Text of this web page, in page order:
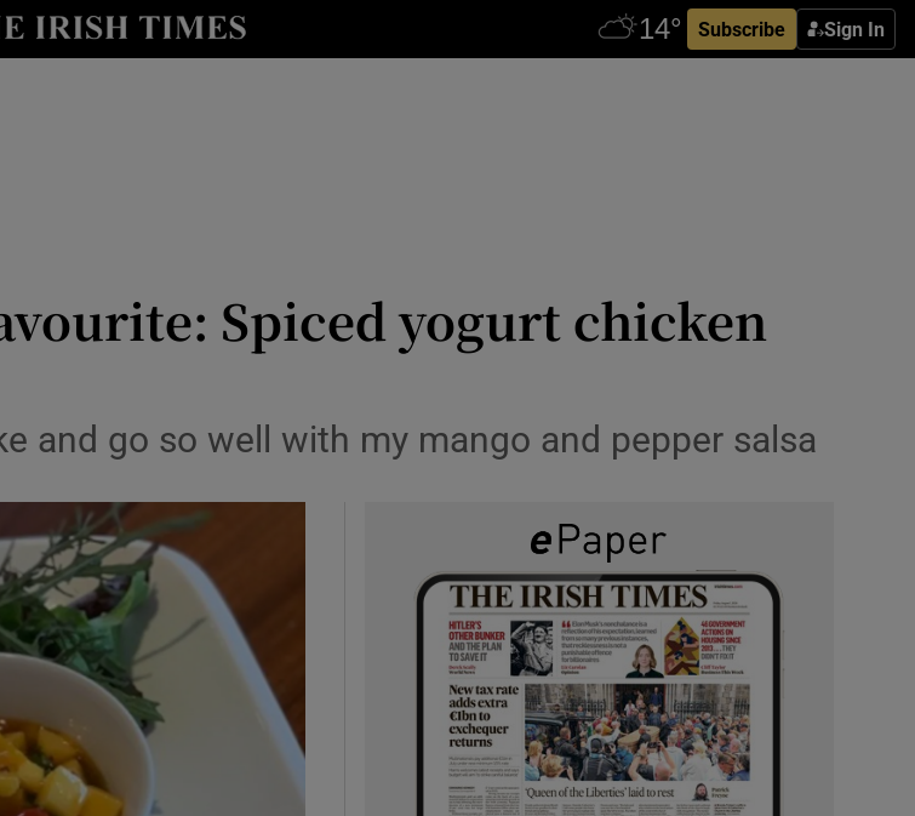
Subscribe Sign In
Show Technology sub sections
Show Podcasts sub sections
Show Gaeilge sub sections
Show History sub sections
Spiced yogurt chicken
and go so well with my mango and pepper salsa